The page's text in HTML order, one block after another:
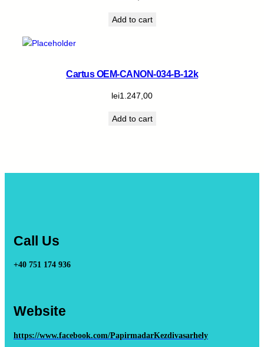
Add to cart
Cartus OEM-CANON-034-B-12k
lei1.247,00
Add to cart
Call Us
+40 751 174 936
Website
https://www.facebook.com/PapirmadarKezdivasarhely